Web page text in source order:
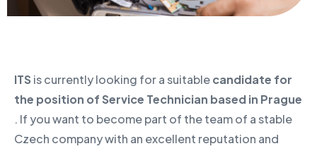
ITS is currently looking for a suitablecandidate for
the position of Service Technician based in Prague
. If you want to become part of the team of a stable
Czech company with an excellent reputation and